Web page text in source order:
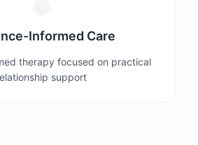
Informed Care
therapy focused on practical
support